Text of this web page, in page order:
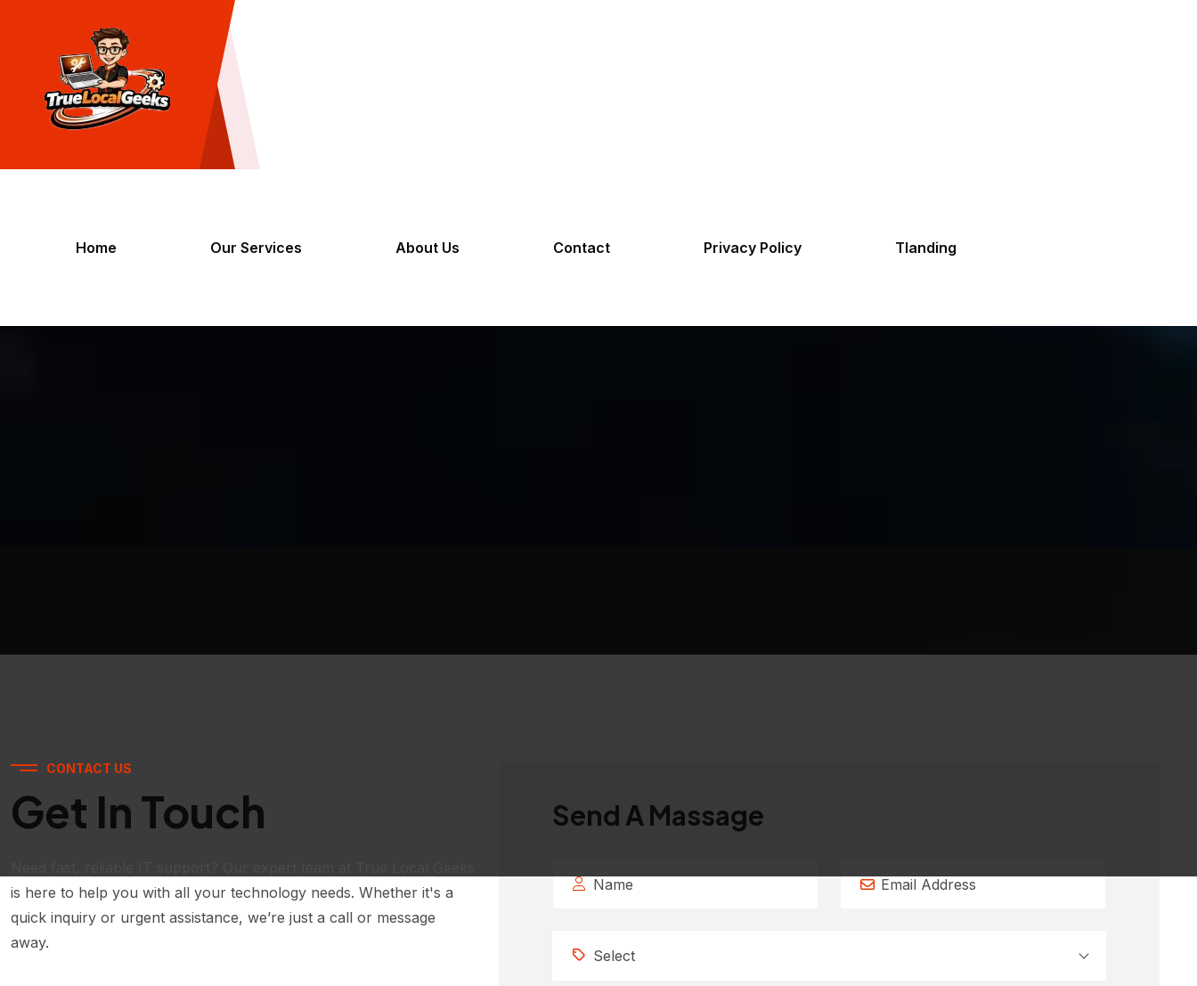
Home Our Services About Us Contact Privacy Policy Tlanding
CONTACT US
Get In Touch
is here to help you with all your technology needs. Whether it's a
quick inquiry or urgent assistance, we’re just a call or message
away.
Send A Massage
Select